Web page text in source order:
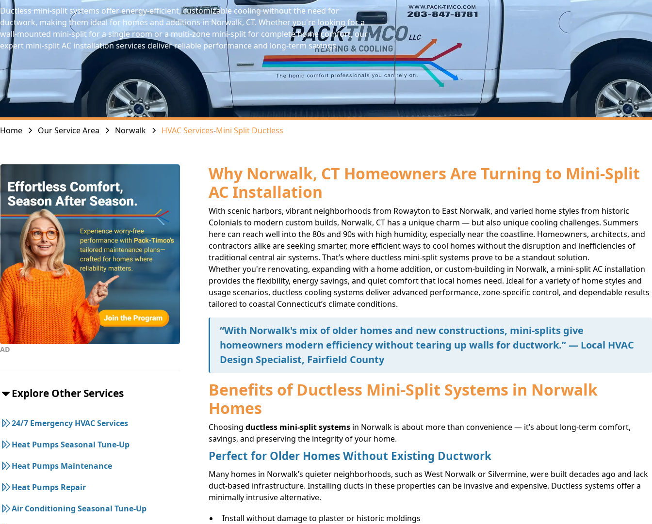
Ductless mini-split systems offer energy-efficient, customizable cooling without the need for
ductwork, making them ideal for homes and additions in Norwalk, CT. Whether you're looking for a
wall-mounted mini-split for a single room or a multi-zone mini-split for complete home comfort, our
expert mini-split AC installation services deliver reliable performance and long-term savings.
Home Our Service Area Norwalk HVAC Services-Mini Split Ductless
AD
Explore Other Services
24/7 Emergency HVAC Services
Heat Pumps Seasonal Tune-Up
Heat Pumps Maintenance
Heat Pumps Repair
Air Conditioning Seasonal Tune-Up
Why Norwalk, CT Homeowners Are Turning to Mini-Split
AC Installation
With scenic harbors, vibrant neighborhoods from Rowayton to East Norwalk, and varied home styles from historic
Colonials to modern custom builds, Norwalk, CT has a unique charm — but also unique cooling challenges. Summers
here can reach well into the 80s and 90s with high humidity, especially near the coastline. Homeowners, architects, and
contractors alike are seeking smarter, more efficient ways to cool homes without the disruption and inefficiencies of
traditional central air systems. That’s where ductless mini-split systems prove to be a standout solution.
Whether you're renovating, expanding with a home addition, or custom-building in Norwalk, a mini-split AC installation
provides the flexibility, energy savings, and quiet comfort that local homes need. Ideal for a variety of home styles and
usage scenarios, ductless cooling systems deliver advanced performance, zone-specific control, and dependable results
tailored to coastal Connecticut’s climate conditions.
“With Norwalk's mix of older homes and new constructions, mini-splits give
homeowners modern efficiency without tearing up walls for ductwork.” — Local HVAC
Design Specialist, Fairfield County
Benefits of Ductless Mini-Split Systems in Norwalk
Homes
Choosingductless mini-split systems in Norwalk is about more than convenience — it’s about long-term comfort,
savings, and preserving the integrity of your home.
Perfect for Older Homes Without Existing Ductwork
Many homes in Norwalk’s quieter neighborhoods, such as West Norwalk or Silvermine, were built decades ago and lack
duct-based infrastructure. Installing ducts in these properties can be invasive and expensive. Ductless systems offer a
minimally intrusive alternative.
Install without damage to plaster or historic moldings